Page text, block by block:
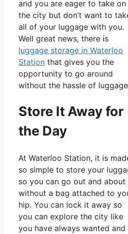
and you are eager to take on
the city but don’t want to
all of your luggage with you.
Well great news, there is
luggage storage in Waterloo
Station that gives you the
opportunity to go around
without the hassle of
Store It Away for
the Day
At Waterloo Station, it is
so simple to store your
so you can go out and about
without a bag attached to
hip. You can lock it away so
you can explore the city like
you have always wanted and